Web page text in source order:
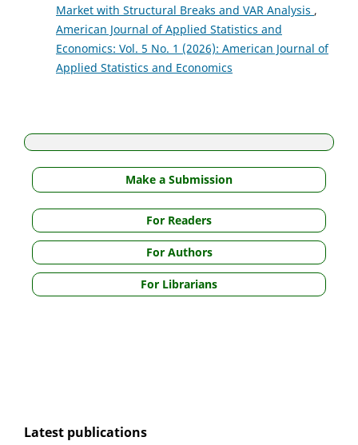
Market with Structural Breaks and VAR Analysis ,
American Journal of Applied Statistics and
Economics: Vol. 5 No. 1 (2026): American Journal of
Applied Statistics and Economics
Make a Submission
For Readers
For Authors
For Librarians
Latest publications